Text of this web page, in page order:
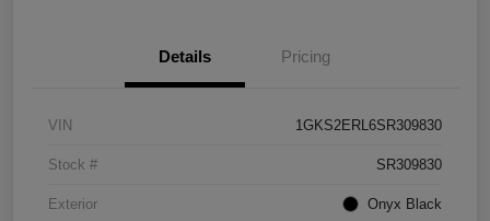
Details Pricing
VIN 1GKS2ERL6SR309830
Stock # SR309830
Exterior Onyx Black